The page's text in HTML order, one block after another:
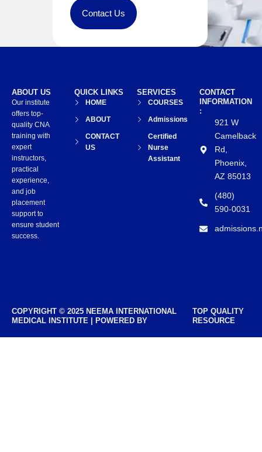
Contact Us
CONTACT
INFORMATION
:
921 W
Camelback
Rd,
Phoenix,
AZ 85013
(480)
590-0031
SERVICES
COURSES
Admissions
Certified
Nurse
Assistant
QUICK LINKS
HOME
ABOUT
CONTACT
US
ABOUT US
Our institute
offers top-
quality CNA
training with
expert
instructors,
practical
experience,
and job
placement
support to
ensure student
success.
COPYRIGHT © 2025 NEEMA INTERNATIONAL
MEDICAL INSTITUTE | POWERED BY
TOP QUALITY
RESOURCE